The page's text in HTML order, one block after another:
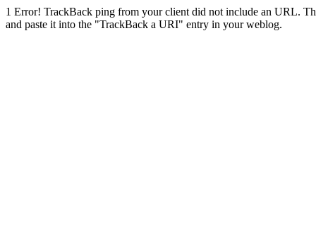
1 Error! TrackBack ping from your client did not include an URL.
and paste it into the "TrackBack a URI" entry in your weblog.